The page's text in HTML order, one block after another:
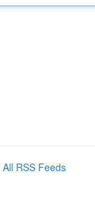
All RSS Feeds